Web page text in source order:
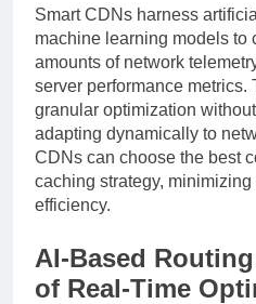
Smart CDNs harness
machine learning models to
amounts of network
server performance metrics.
granular optimization
adapting dynamically to
CDNs can choose the best
caching strategy,
efficiency.
AI-Based
of Real-Time